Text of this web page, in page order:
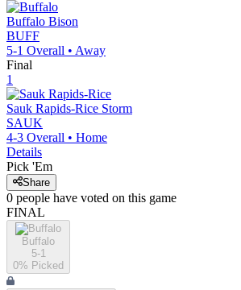
Buffalo Bison
BUFF
5-1 Overall • Away
Final
1
Sauk Rapids-Rice Storm
SAUK
4-3 Overall • Home
Details
Pick 'Em
Share
0 people have voted on this game
FINAL
Buffalo
5-1
0% Picked